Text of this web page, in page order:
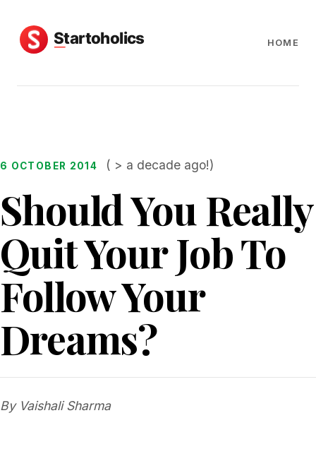
HOME
6 OCTOBER 2014 ( > a decade ago!)
Should You Really
Quit Your Job To
Follow Your
Dreams?
By Vaishali Sharma